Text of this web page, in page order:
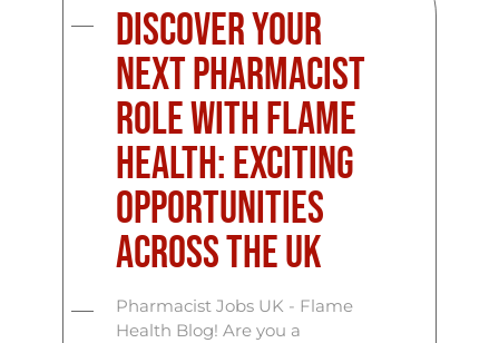
Discover Your
Next Pharmacist
Role with Flame
Health: Exciting
Opportunities
Across the UK
Pharmacist Jobs UK - Flame
Health Blog! Are you a